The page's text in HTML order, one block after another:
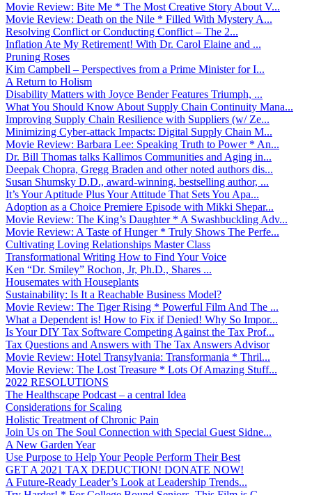
Movie Review: Bite Me * The Most Creative Story About V...
Movie Review: Death on the Nile * Filled With Mystery A...
Resolving Conflict or Conducting Conflict – The 2...
Inflation Ate My Retirement! With Dr. Carol Elaine and ...
Pruning Roses
Kim Campbell – Perspectives from a Prime Minister for I...
A Return to Holism
Disability Matters with Joyce Bender Features Triumph, ...
What You Should Know About Supply Chain Continuity Mana...
Improving Supply Chain Resilience with Suppliers (w/ Ze...
Minimizing Cyber-attack Impacts: Digital Supply Chain M...
Movie Review: Barbara Lee: Speaking Truth to Power * An...
Dr. Bill Thomas talks Kallimos Communities and Aging in...
Deepak Chopra, Gregg Braden and other noted authors dis...
Susan Shumsky D.D., award-winning, bestselling author, ...
It’s Your Aptitude Plus Your Attitude That Sets You Apa...
Adoption as a Choice Premiere Episode with Mikki Shepar...
Movie Review: The King’s Daughter * A Swashbuckling Adv...
Movie Review: A Taste of Hunger * Truly Shows The Perfe...
Cultivating Loving Relationships Master Class
Transformational Writing How to Find Your Voice
Ken “Dr. Smiley” Rochon, Jr, Ph.D., Shares ...
Housemates with Houseplants
Sustainability: Is It a Reachable Business Model?
Movie Review: The Tiger Rising * Powerful Film And The ...
What a Dependent is! How to Fix if Denied! Why So Impor...
Is Your DIY Tax Software Competing Against the Tax Prof...
Tax Questions and Answers with The Tax Answers Advisor
Movie Review: Hotel Transylvania: Transformania * Thril...
Movie Review: The Lost Treasure * Lots Of Amazing Stuff...
2022 RESOLUTIONS
The Healthscape Podcast – a central Idea
Considerations for Scaling
Holistic Treatment of Chronic Pain
Join Us on The Soul Connection with Special Guest Sidne...
A New Garden Year
Use Purpose to Help Your People Perform Their Best
GET A 2021 TAX DEDUCTION! DONATE NOW!
A Future-Ready Leader’s Look at Leadership Trends...